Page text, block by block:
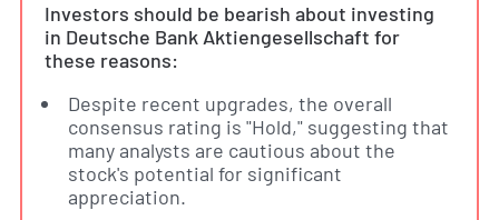
Investors should be bearish about investing
in Deutsche Bank Aktiengesellschaft for
these reasons:
Despite recent upgrades, the overall
consensus rating is "Hold," suggesting that
many analysts are cautious about the
stock's potential for significant
appreciation.